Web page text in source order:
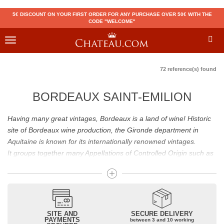
5€ DISCOUNT ON YOUR FIRST ORDER FOR ANY PURCHASE OVER 50€ WITH THE
CODE "WELCOME"
Toggle
72 reference(s) found
BORDEAUX SAINT-EMILION
Having many great vintages, Bordeaux is a land of wine! Historic
site of Bordeaux wine production, the Gironde department in
Aquitaine is known for its internationally renowned vintages.
It groups together many Appellations of Controlled Origin such as
includingPomerol(Pétrus),Saint Emilion(Cheval Blanc),
Château d’Yquem Pauillac
Latour, Lafite,
) have built the
reputation of Bordeaux wines. In addition to the local appellations,
it also includes regional appellations such as Bordeaux Supérieur.
SITE AND
PAYMENTS
SECURE DELIVERY
between 3 and 10 working